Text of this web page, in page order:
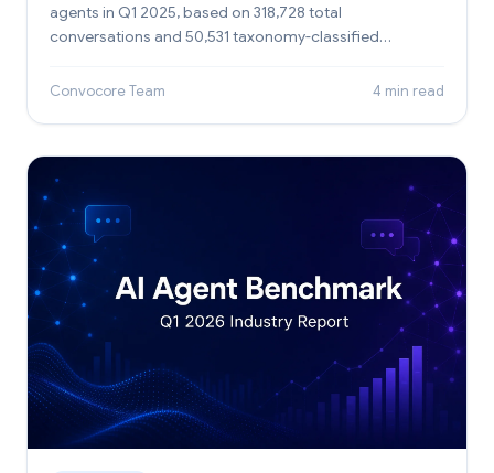
agents in Q1 2025, based on 318,728 total
conversations and 50,531 taxonomy-classified
Convocore Team 4 min read